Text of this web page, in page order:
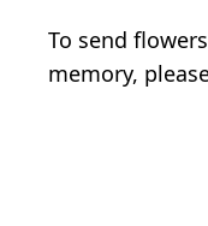
To send
memory,